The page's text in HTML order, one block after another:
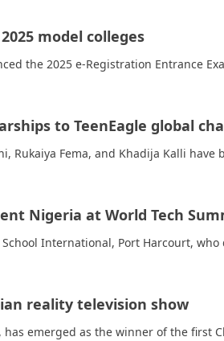
model colleges
the 2025 e-Registration Entrance
to TeenEagle global
Rukaiya Fema, and Khadija Kalli
Nigeria at World Tech
School International, Port Harcourt,
reality television show
emerged as the winner of the first